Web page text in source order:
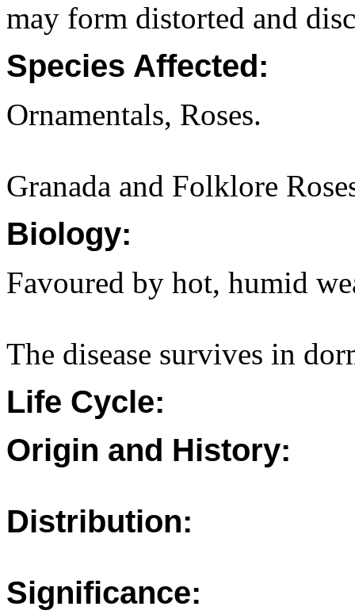
may form distorted and
Species Affected:
Ornamentals, Roses.
Granada and Folklore
Biology:
Favoured by hot, humid
The disease survives in
Life Cycle:
Origin and History:
Distribution:
Significance: